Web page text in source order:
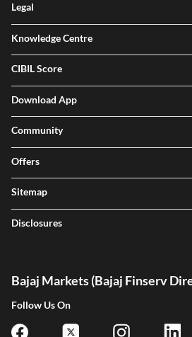
Legal
Knowledge Centre
CIBIL Score
Download App
Community
Offers
Sitemap
Disclosures
Bajaj Markets (Bajaj Finserv
Follow Us On